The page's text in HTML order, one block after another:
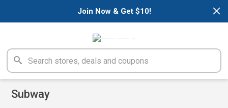
×
Join Now & Get $10!
Subway